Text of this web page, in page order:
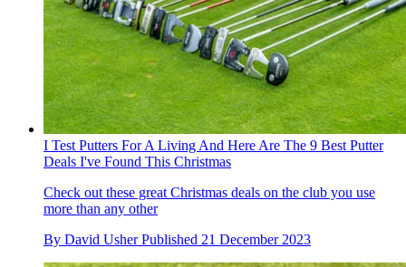
I Test Putters For A Living And Here Are The 9 Best Putter
Deals I've Found This Christmas
Check out these great Christmas deals on the club you use
more than any other
By David Usher Published 21 December 2023